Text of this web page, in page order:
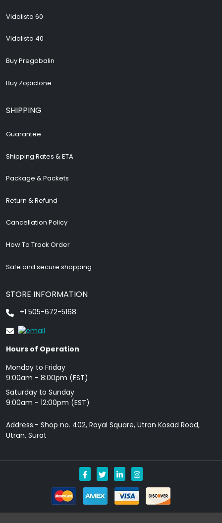
Vidalista 60
Vidalista 40
Buy Pregabalin
Buy Zopiclone
SHIPPING
Guarantee
Shipping Rates & ETA
Package & Packets
Return & Refund
Cancellation Policy
How To Track Order
Safe and secure shopping
STORE INFORMATION
+1 505-672-5168
Hours of Operation
Monday to Friday
9: 00am - 8:00pm (EST)
Saturday to Sunday
9:00am - 12:00pm (EST)
Address:- Shop no. 402, Royal Square, Utran Kosad Road,
Utran, Surat